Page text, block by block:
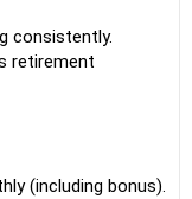
consistently.
retirement
(including bonus).